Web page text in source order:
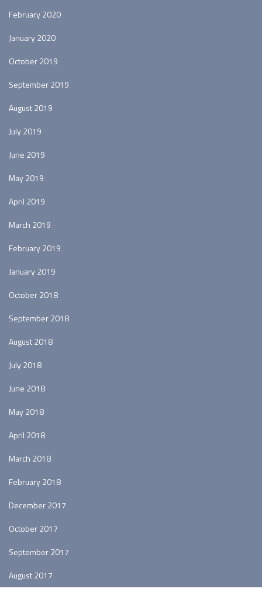
February 2020
January 2020
October 2019
September 2019
August 2019
July 2019
June 2019
May 2019
April 2019
March 2019
February 2019
January 2019
October 2018
September 2018
August 2018
July 2018
June 2018
May 2018
April 2018
March 2018
February 2018
December 2017
October 2017
September 2017
August 2017